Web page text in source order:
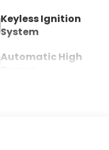
Keyless Ignition
System
Automatic High